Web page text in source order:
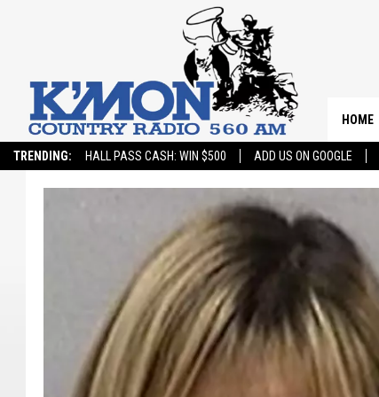
TRENDING: HALL PASS CASH: WIN $500 ADD US ON GOOGLE
HOME